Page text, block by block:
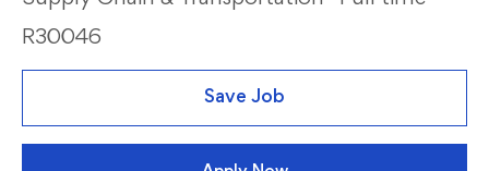
R30046
Save Job